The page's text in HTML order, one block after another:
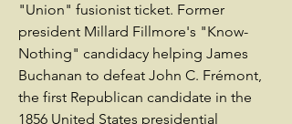
"Union" fusionist ticket. Former
president Millard Fillmore's "Know-
Nothing" candidacy helping James
Buchanan to defeat John C. Frémont,
the first Republican candidate in the
1856 United States presidential